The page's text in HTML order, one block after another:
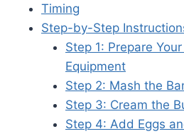
Timing
Step-by-Step
Step 1: Prepare
Equipment
Step 2: Mash the
Step 3: Cream the
Step 4: Add Eggs